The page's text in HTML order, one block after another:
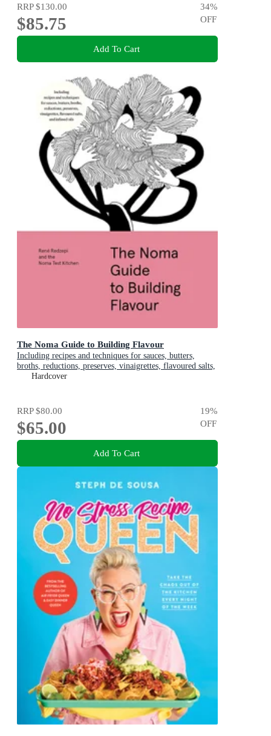
RRP$130.00
$85.75
34%
OFF
Add To Cart
The Noma Guide to Building Flavour
Including recipes and techniques for sauces, butters,
broths, reductions, preserves, vinaigrettes, flavoured salts,
and infused oils
Hardcover
RRP$80.00
$65.00
19%
OFF
Add To Cart